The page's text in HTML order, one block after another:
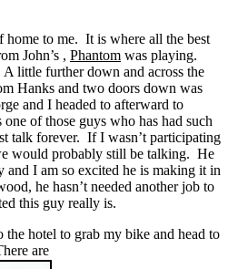
home to me. It is where all the best
John’s , Phantom was playing.
little further down and across the
Hanks and two doors down was
and I headed to afterward to
of those guys who has had such
talk forever. If I wasn’t participating
would probably still be talking. He
and I am so excited he is making it in
he hasn’t needed another job to
this guy really is.
the hotel to grab my bike and head to
are